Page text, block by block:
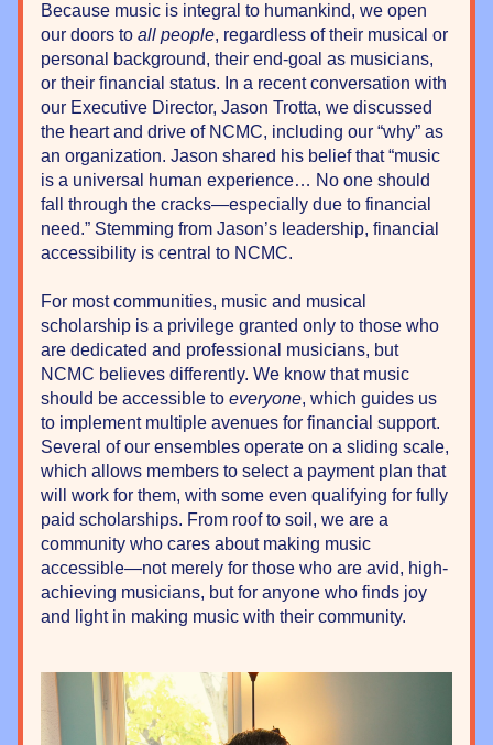
Because music is integral to humankind, we open
our doors to all people, regardless of their musical or
personal background, their end-goal as musicians,
or their financial status. In a recent conversation with
our Executive Director, Jason Trotta, we discussed
the heart and drive of NCMC, including our “why” as
an organization. Jason shared his belief that “music
is a universal human experience… No one should
fall through the cracks—especially due to financial
need.” Stemming from Jason’s leadership, financial
accessibility is central to NCMC.
For most communities, music and musical
scholarship is a privilege granted only to those who
are dedicated and professional musicians, but
NCMC believes differently. We know that music
should be accessible to everyone, which guides us
to implement multiple avenues for financial support.
Several of our ensembles operate on a sliding scale,
which allows members to select a payment plan that
will work for them, with some even qualifying for fully
paid scholarships. From roof to soil, we are a
community who cares about making music
accessible—not merely for those who are avid, high-
achieving musicians, but for anyone who finds joy
and light in making music with their community.